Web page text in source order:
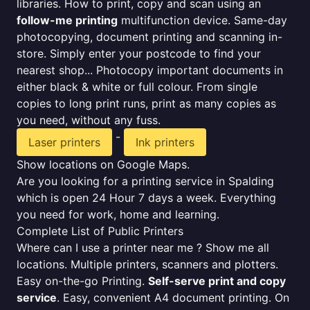
libraries. How to print, copy and scan using an
follow-me printing multifunction device. Same-day
photocopying, document printing and scanning in-
store. Simply enter your postcode to find your
nearest shop... Photocopy important documents in
either black & white or full colour. From single
copies to long print runs, print as many copies as
you need, without any fuss.
Laser printers
-
Ink printers
Show locations on Google Maps.
Are you looking for a printing service in Spalding
which is open 24 Hour 7 days a week. Everything
you need for work, home and learning.
Complete List of Public Printers
Where can I use a printer near me ? Show me all
locations. Multiple printers, scanners and plotters.
Easy on-the-go Printing. Self-serve print and copy
service. Easy, convenient A4 document printing. On